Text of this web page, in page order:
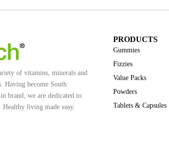
of vitamins, minerals and
Having become South
brand, we are dedicated to
living made easy.
PRODUCTS
Gummies
Fizzies
Value Packs
Powders
Tablets & Capsules